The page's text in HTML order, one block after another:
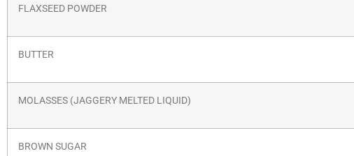
FLAXSEED POWDER
BUTTER
MOLASSES (JAGGERY MELTED LIQUID)
BROWN SUGAR